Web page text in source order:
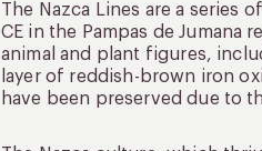
The Nazca Lines are a series
CE in the Pampas de Jumana
animal and plant figures,
layer of reddish-brown iron
have been preserved due to